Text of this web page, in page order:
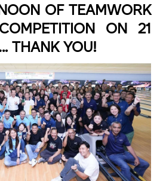
OF TEAMWORK
ON 21
THANK YOU!